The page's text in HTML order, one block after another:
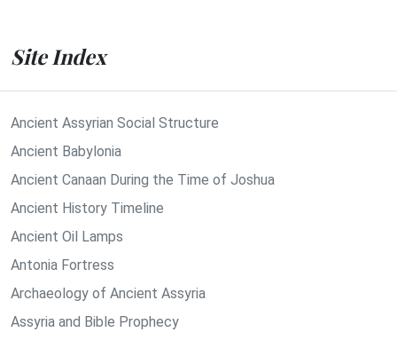
Site Index
Ancient Assyrian Social Structure
Ancient Babylonia
Ancient Canaan During the Time of Joshua
Ancient History Timeline
Ancient Oil Lamps
Antonia Fortress
Archaeology of Ancient Assyria
Assyria and Bible Prophecy